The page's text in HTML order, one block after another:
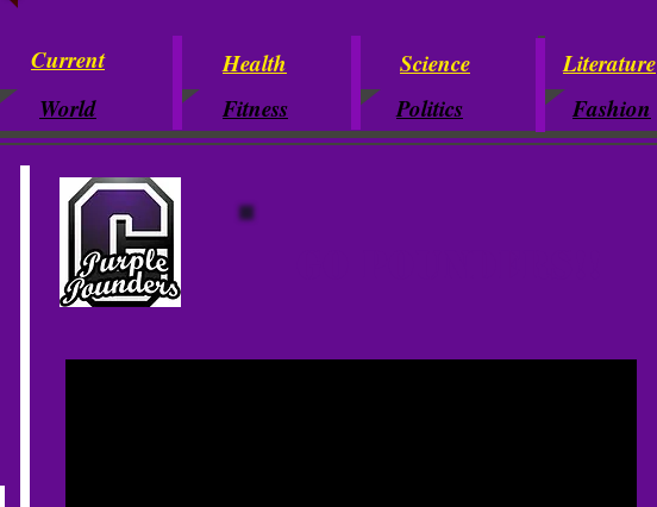
Current
World
Health
Fitness
Science
Politics
Literature
Fashion